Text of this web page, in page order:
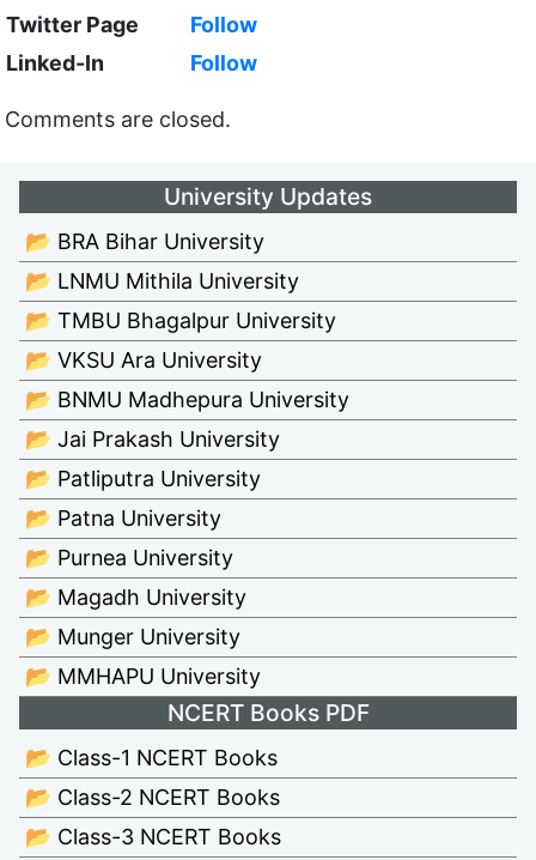
Twitter Page
Follow
Linked-In
Follow
Comments are closed.
University Updates
📂 BRA Bihar University
📂 LNMU Mithila University
📂 TMBU Bhagalpur University
📂 VKSU Ara University
📂 BNMU Madhepura University
📂 Jai Prakash University
📂 Patliputra University
📂 Patna University
📂 Purnea University
📂 Magadh University
📂 Munger University
📂 MMHAPU University
NCERT Books PDF
📂 Class-1 NCERT Books
📂 Class-2 NCERT Books
📂 Class-3 NCERT Books